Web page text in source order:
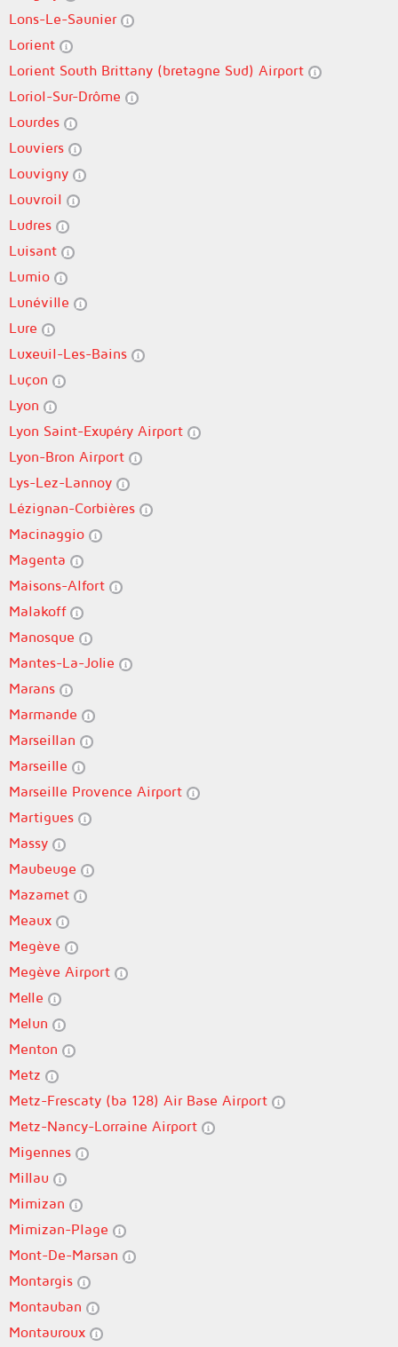
Lons-Le-Saunier
Lorient
Lorient South Brittany (bretagne Sud) Airport
Loriol-Sur-Drôme
Lourdes
Louviers
Louvigny
Louvroil
Ludres
Luisant
Lumio
Lunéville
Lure
Luxeuil-Les-Bains
Luçon
Lyon
Lyon Saint-Exupéry Airport
Lyon-Bron Airport
Lys-Lez-Lannoy
Lézignan-Corbières
Macinaggio
Magenta
Maisons-Alfort
Malakoff
Manosque
Mantes-La-Jolie
Marans
Marmande
Marseillan
Marseille
Marseille Provence Airport
Martigues
Massy
Maubeuge
Mazamet
Meaux
Megève
Megève Airport
Melle
Melun
Menton
Metz
Metz-Frescaty (ba 128) Air Base Airport
Metz-Nancy-Lorraine Airport
Migennes
Millau
Mimizan
Mimizan-Plage
Mont-De-Marsan
Montargis
Montauban
Montauroux